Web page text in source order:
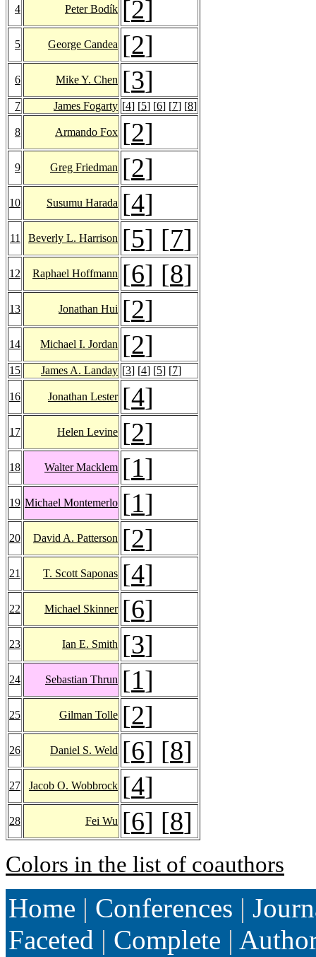
4 Peter Bodík [2]
5 George Candea [2]
6 Mike Y. Chen [3]
7 James Fogarty [4] [5] [6] [7] [8]
8 Armando Fox [2]
9 Greg Friedman [2]
10 Susumu Harada [4]
11 Beverly L. Harrison [5] [7]
12 Raphael Hoffmann [6] [8]
13 Jonathan Hui [2]
14 Michael I. Jordan [2]
15 James A. Landay [3] [4] [5] [7]
16 Jonathan Lester [4]
17 Helen Levine [2]
18 Walter Macklem [1]
19 Michael Montemerlo [1]
20 David A. Patterson [2]
21 T. Scott Saponas [4]
22 Michael Skinner [6]
23 Ian E. Smith [3]
24 Sebastian Thrun [1]
25 Gilman Tolle [2]
26 Daniel S. Weld [6] [8]
27 Jacob O. Wobbrock [4]
28 Fei Wu [6] [8]
Colors in the list of coauthors
Home | Conferences |
Faceted | Complete |